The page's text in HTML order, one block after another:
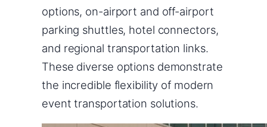
options, on-airport and off-airport
parking shuttles, hotel connectors,
and regional transportation links.
These diverse options demonstrate
the incredible flexibility of modern
event transportation solutions.